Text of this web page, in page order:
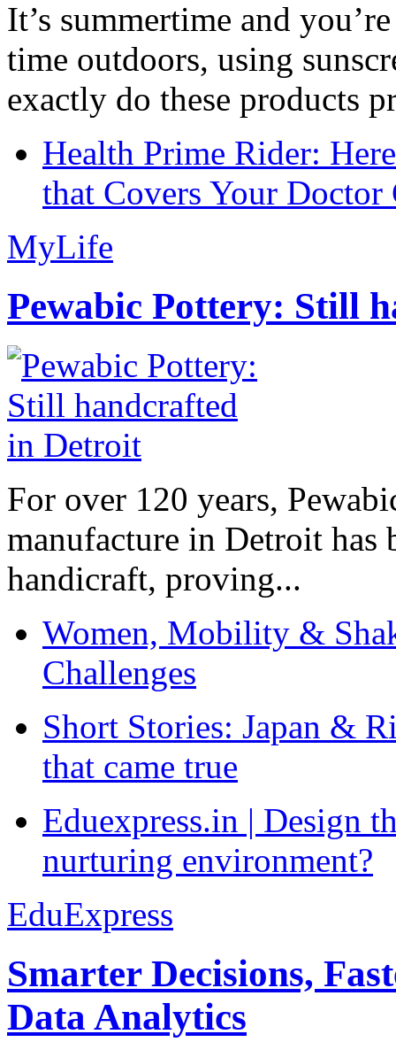
It’s summertime and
time outdoors, using
exactly do these products
Health Prime Rider:
that Covers Your Doctor
MyLife
Pewabic Pottery: Still
For over 120 years,
manufacture in Detroit has
handicraft, proving...
Women, Mobility &
Challenges
Short Stories: Japan &
that came true
Eduexpress.in | Design
nurturing environment?
EduExpress
Smarter Decisions,
Data Analytics